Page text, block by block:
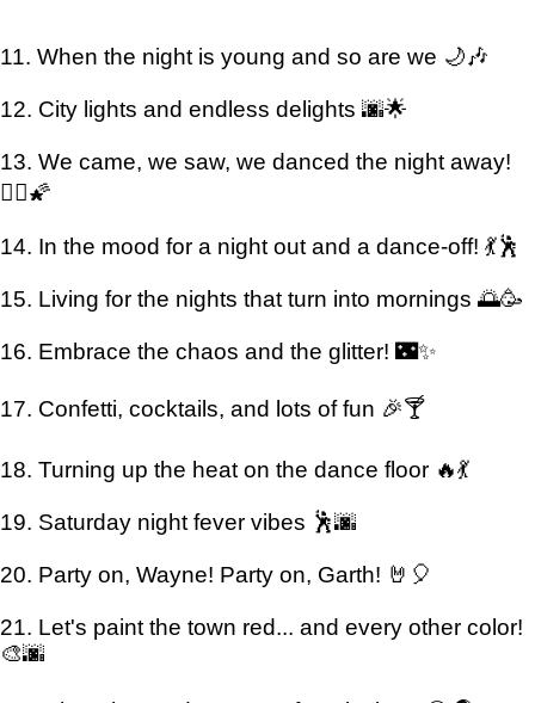
11. When the night is young and so are we 🌙🎶
12. City lights and endless delights 🌆🌟
13. We came, we saw, we danced the night away!
👯‍♂️🌠
14. In the mood for a night out and a dance-off! 💃🕺
15. Living for the nights that turn into mornings 🌅🥳
16. Embrace the chaos and the glitter! 🌃✨
17. Confetti, cocktails, and lots of fun 🎉🍸
18. Turning up the heat on the dance floor 🔥💃
19. Saturday night fever vibes 🕺🌆
20. Party on, Wayne! Party on, Garth! 🤘🎈
21. Let's paint the town red... and every other color!
🎨🌆